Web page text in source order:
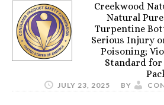
Creekwood
Natural
Turpentine
Serious Injury
Poisoning;
Standard
JULY 23, 2025 BY